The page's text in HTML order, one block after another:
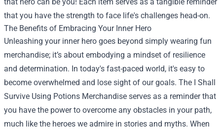
that you have the strength to face life's challenges head-on.
The Benefits of Embracing Your Inner Hero
Unleashing your inner hero goes beyond simply wearing fun
merchandise; it’s about embodying a mindset of resilience
and determination. In today's fast-paced world, it's easy to
become overwhelmed and lose sight of our goals. The I Shall
Survive Using Potions Merchandise serves as a reminder that
you have the power to overcome any obstacles in your path,
much like the heroes we admire in stories and myths. When